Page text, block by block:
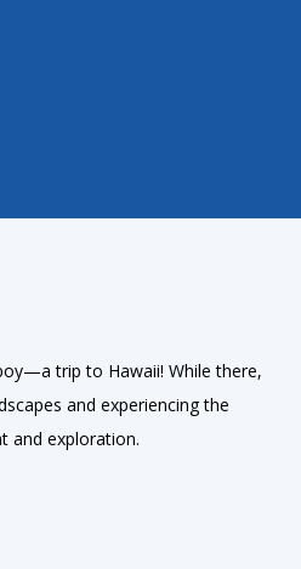
trip to Hawaii! While there,
and experiencing the
and exploration.